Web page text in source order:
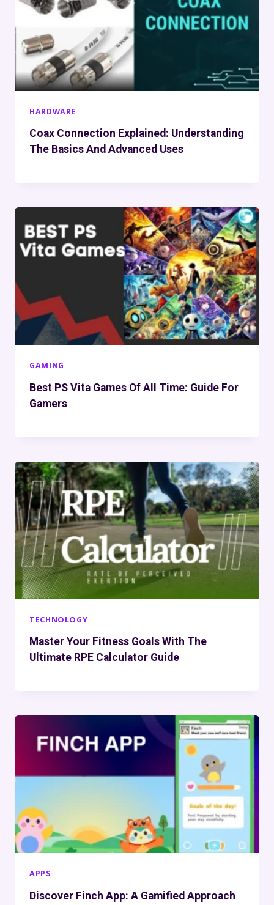
HARDWARE
Coax Connection Explained: Understanding
The Basics And Advanced Uses
GAMING
Best PS Vita Games Of All Time: Guide For
Gamers
TECHNOLOGY
Master Your Fitness Goals With The
Ultimate RPE Calculator Guide
APPS
Discover Finch App: A Gamified Approach